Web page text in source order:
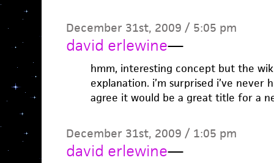
December 31st, 2009 / 5:05 pm
david erlewine—
hmm, interesting concept but the
explanation. i’m surprised i’ve never
agree it would be a great title for a
December 31st, 2009 / 1:05 pm
david erlewine—